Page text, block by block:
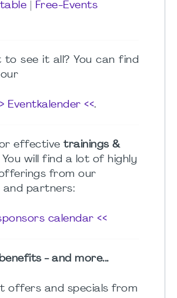
Free-Events
to see it all? You can find
Eventkalender <<.
effective trainings &
You will find a lot of highly
from our
and partners:
calendar <<
- and more...
offers and specials from